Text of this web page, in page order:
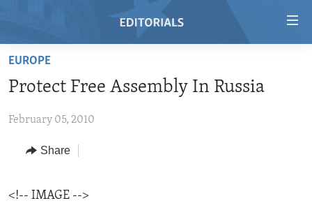
Skip
main
Skip
Skip
RADIO
REGIONS
AMERICAS
HUMAN RIGHTS
ARCHIVE
EUROPE
Protect Free Assembly In Russia
February 05, 2010
Share
<!-- IMAGE -->